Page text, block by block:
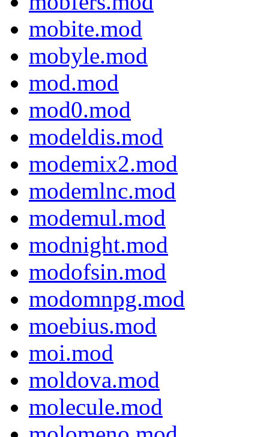
mobite.mod
mobyle.mod
mod.mod
mod0.mod
modeldis.mod
modemix2.mod
modemlnc.mod
modemul.mod
modnight.mod
modofsin.mod
modomnpg.mod
moebius.mod
moi.mod
moldova.mod
molecule.mod